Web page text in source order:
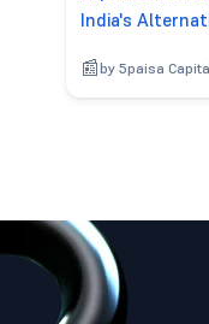
India's
by 5paisa